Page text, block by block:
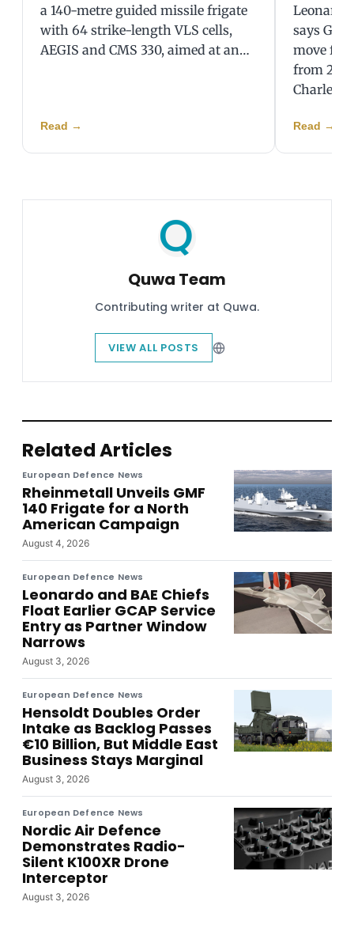
a 140-metre guided missile frigate
with 64 strike-length VLS cells,
AEGIS and CMS 330, aimed at an…
Read →
says
move
from
Charles…
Read →
Quwa Team
Contributing writer at Quwa.
VIEW ALL POSTS
Related Articles
European Defence News
Rheinmetall Unveils GMF
140 Frigate for a North
American Campaign
August 4, 2026
European Defence News
Leonardo and BAE Chiefs
Float Earlier GCAP Service
Entry as Partner Window
Narrows
August 3, 2026
European Defence News
Hensoldt Doubles Order
Intake as Backlog Passes
€10 Billion, But Middle East
Business Stays Marginal
August 3, 2026
European Defence News
Nordic Air Defence
Demonstrates Radio-
Silent K100XR Drone
Interceptor
August 3, 2026